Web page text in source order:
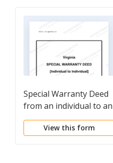
Special Warranty Deed
from an individual to an
individual
View this form